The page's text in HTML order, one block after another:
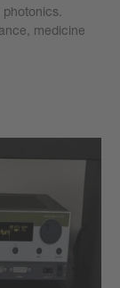
medicine